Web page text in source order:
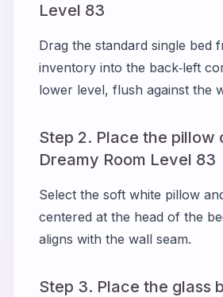
Level 83
Drag the standard single bed
inventory into the back‑left
lower level, flush against the
Step 2. Place the pillow
Dreamy Room Level 83
Select the soft white pillow
centered at the head of the
aligns with the wall seam.
Step 3. Place the glass